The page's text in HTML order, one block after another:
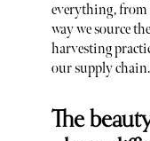
everything, from
way we source
harvesting
our supply chain.
The